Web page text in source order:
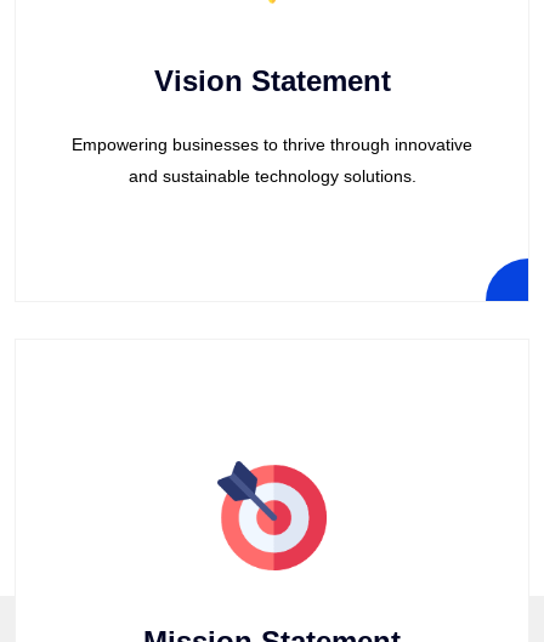
Vision Statement
Empowering businesses to thrive through innovative
and sustainable technology solutions.